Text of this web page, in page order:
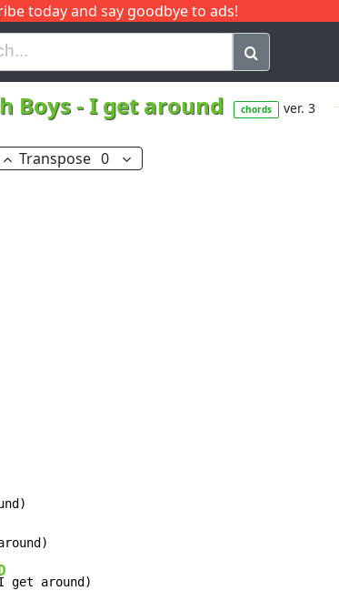
today and say goodbye to ads!
J Q
Boys-I get around chords ver. 3
Transpose 0
D
get around)